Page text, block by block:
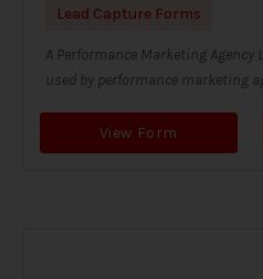
Lead Capture Forms
A Performance Marketing Agency
used by performance marketing
View Form